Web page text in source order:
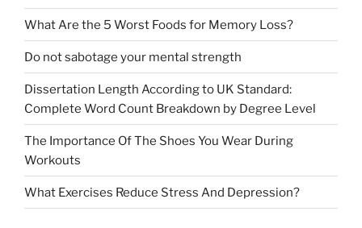
What Are the 5 Worst Foods for Memory Loss?
Do not sabotage your mental strength
Dissertation Length According to UK Standard:
Complete Word Count Breakdown by Degree Level
The Importance Of The Shoes You Wear During
Workouts
What Exercises Reduce Stress And Depression?